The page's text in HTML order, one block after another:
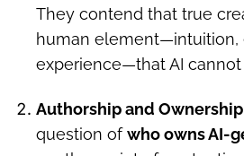
They contend that true
human element—intuition,
experience—that AI
Authorship and
question ofwho owns AI-